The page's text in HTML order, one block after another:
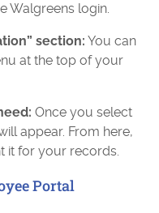
Walgreens login.
section: You can
at the top of your
Once you select
appear. From here,
it for your records.
Portal